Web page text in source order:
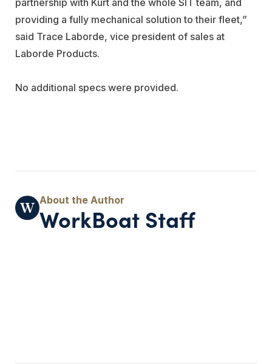
providing a fully mechanical solution to their fleet,”
said Trace Laborde, vice president of sales at
Laborde Products.
No additional specs were provided.
WorkBoat Staff